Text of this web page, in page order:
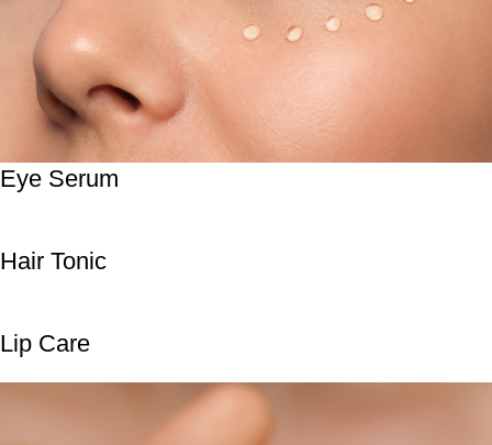
Eye Serum
Hair Tonic
Lip Care